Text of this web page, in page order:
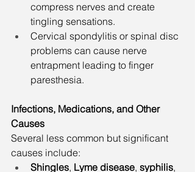
compress nerves and create
tingling sensations.
Cervical spondylitis or spinal disc
problems can cause nerve
entrapment leading to finger
paresthesia.
Infections, Medications, and Other
Causes
Several less common but significant
causes include:
Shingles, Lyme disease, syphilis,